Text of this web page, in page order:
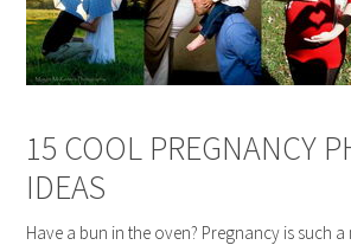
15 COOL PREGNANCY
IDEAS
Have a bun in the oven? Pregnancy is such